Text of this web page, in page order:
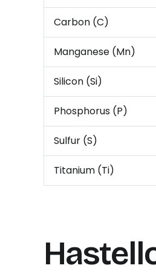
Carbon (C)
Manganese (Mn)
Silicon (Si)
Phosphorus (P)
Sulfur (S)
Titanium (Ti)